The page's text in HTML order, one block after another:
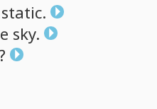
static.
sky.